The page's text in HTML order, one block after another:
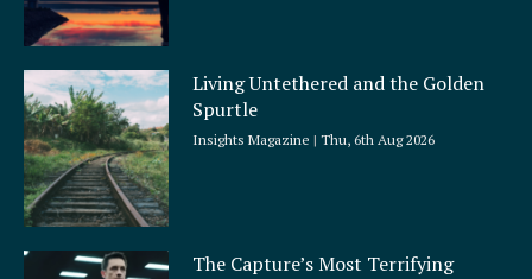
Living Untethered and the Golden
Spurtle
Insights Magazine Thu, 6th Aug 2026
The Capture’s Most Terrifying